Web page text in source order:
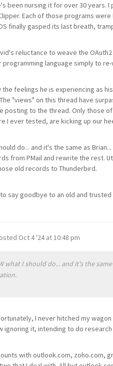
been nursing it for over 30 years.
Each of those programs
finally gasped its last breath,
reluctance to weave the
programming language simply to
the feelings he is experiencing as
"views" on this thread have
posting to the thread. Only those
I ever tested, are kicking up our
do... and it's the same as
from PMail and rewrite the rest.
old records to Thunderbird.
say goodbye to an old and trusted
Oct 4 '24 at 10:48 pm
what I should do... and it's the
I never hitched my
ignoring it, intending to do
with outlook.com, zoho.com,